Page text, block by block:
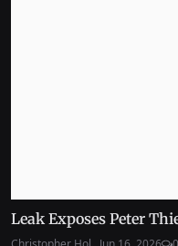
Leak Exposes Peter